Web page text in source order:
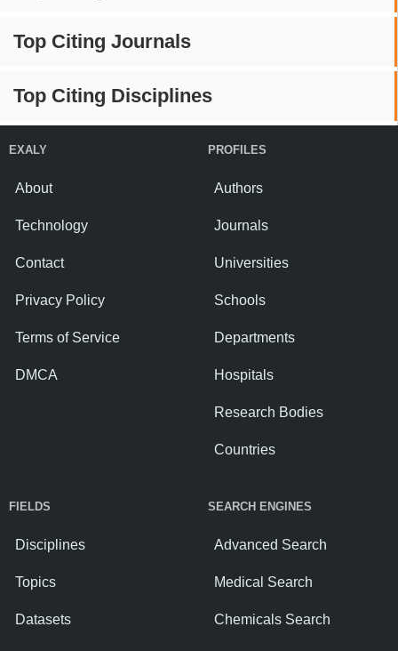
Top Citing Journals
Top Citing Disciplines
EXALY
About
Technology
Contact
Privacy Policy
Terms of Service
DMCA
PROFILES
Authors
Journals
Universities
Schools
Departments
Hospitals
Research Bodies
Countries
FIELDS
Disciplines
Topics
Datasets
SEARCH ENGINES
Advanced Search
Medical Search
Chemicals Search